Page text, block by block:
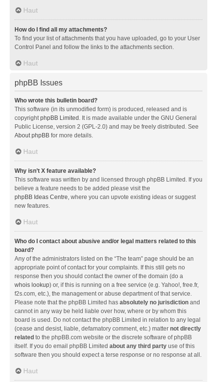
Haut
How do I find all my attachments?
To find your list of attachments that you have uploaded, go to your User
Control Panel and follow the links to the attachments section.
Haut
phpBB Issues
Who wrote this bulletin board?
This software (in its unmodified form) is produced, released and is
copyrightphpBB Limited . It is made available under the GNU General
Public License, version 2 (GPL-2.0) and may be freely distributed. See
About phpBB for more details.
Haut
Why isn’t X feature available?
This software was written by and licensed through phpBB Limited. If you
believe a feature needs to be added please visit the
phpBB Ideas Centre, where you can upvote existing ideas or suggest
new features.
Haut
Who do I contact about abusive and/or legal matters related to this
board?
Any of the administrators listed on the “The team” page should be an
appropriate point of contact for your complaints. If this still gets no
response then you should contact the owner of the domain (do a
whois lookup) or, if this is running on a free service (e.g. Yahoo!, free.fr,
f2s.com, etc.), the management or abuse department of that service.
Please note that the phpBB Limited has absolutely no jurisdiction and
cannot in any way be held liable over how, where or by whom this
board is used. Do not contact the phpBB Limited in relation to any legal
(cease and desist, liable, defamatory comment, etc.) matter not directly
related to the phpBB.com website or the discrete software of phpBB
itself. If you do email phpBB Limited about any third party use of this
software then you should expect a terse response or no response at all.
Haut